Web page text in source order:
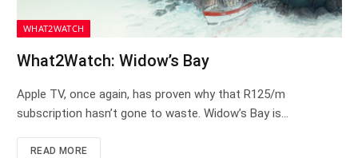
WHAT2WATCH
What2Watch: Widow’s Bay
Apple TV, once again, has proven why that R125/m
subscription hasn’t gone to waste. Widow’s Bay is…
READ MORE